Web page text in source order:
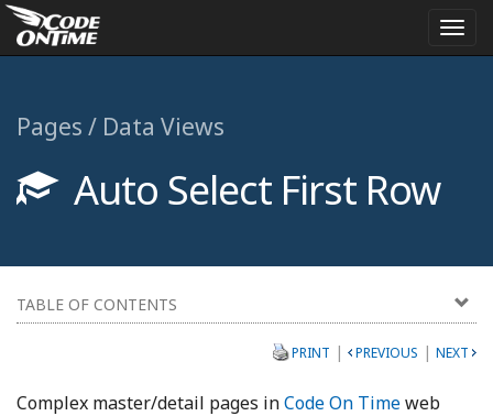
Pages / Data Views
Auto Select First Row
TABLE OF CONTENTS
PRINT | PREVIOUS | NEXT
Complex master/detail pages inCode On Timeweb